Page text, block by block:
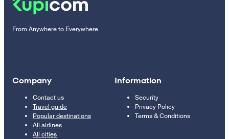
From Anywhere to Everywhere
Company
Contact us
Travel guide
Popular destinations
All airlines
All cities
Information
Security
Privacy Policy
Terms & Conditions